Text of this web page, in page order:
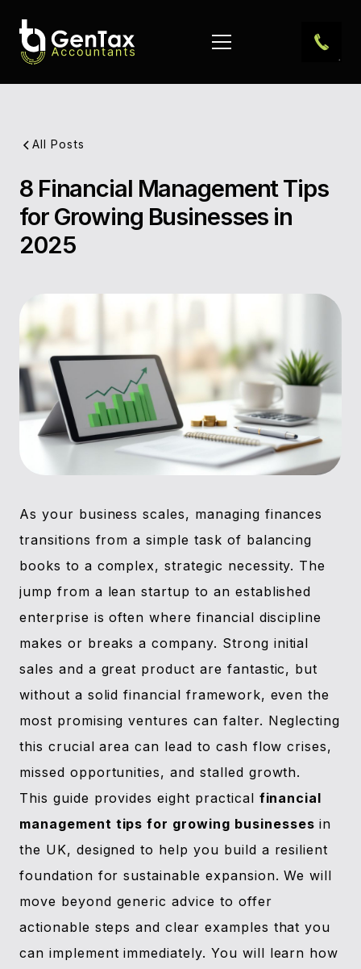
All Posts
8 Financial Management Tips
for Growing Businesses in
2025
As your business scales, managing finances
transitions from a simple task of balancing
books to a complex, strategic necessity. The
jump from a lean startup to an established
enterprise is often where financial discipline
makes or breaks a company. Strong initial
sales and a great product are fantastic, but
without a solid financial framework, even the
most promising ventures can falter. Neglecting
this crucial area can lead to cash flow crises,
missed opportunities, and stalled growth.
This guide provides eight practical financial
management tips for growing businesses in
the UK, designed to help you build a resilient
foundation for sustainable expansion. We will
move beyond generic advice to offer
actionable steps and clear examples that you
can implement immediately. You will learn how